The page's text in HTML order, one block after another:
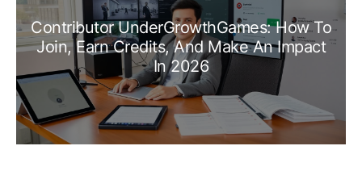
Contributor UnderGrowthGames: How To
Join, Earn Credits, And Make An Impact
In 2026